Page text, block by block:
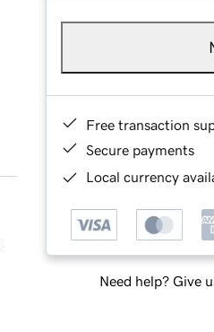
Free transaction
Secure payments
Local currency
Need help? Give